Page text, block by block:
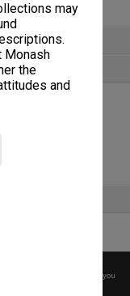
may
Monash
the
and
before any reuse if you